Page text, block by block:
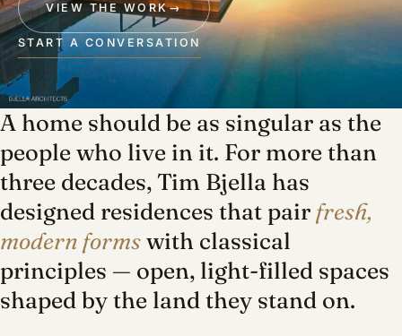
VIEW THE WORK→
START A CONVERSATION
A home should be as singular as the
people who live in it. For more than
three decades, Tim Bjella has
designed residences that pairfresh,
modern formswith classical
principles — open, light-filled spaces
shaped by the land they stand on.